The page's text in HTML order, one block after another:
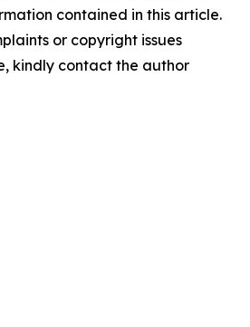
contained in this article.
or copyright issues
kindly contact the author